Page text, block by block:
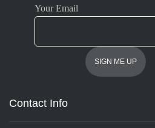
Your Email
Contact Info